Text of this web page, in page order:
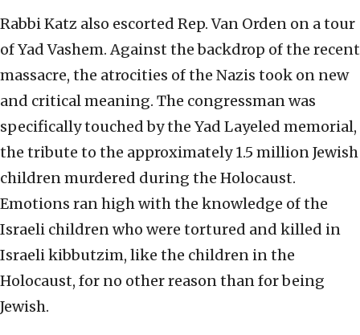
Rabbi Katz also escorted Rep. Van Orden on a tour
of Yad Vashem. Against the backdrop of the recent
massacre, the atrocities of the Nazis took on new
and critical meaning. The congressman was
specifically touched by the Yad Layeled memorial,
the tribute to the approximately 1.5 million Jewish
children murdered during the Holocaust.
Emotions ran high with the knowledge of the
Israeli children who were tortured and killed in
Israeli kibbutzim, like the children in the
Holocaust, for no other reason than for being
Jewish.